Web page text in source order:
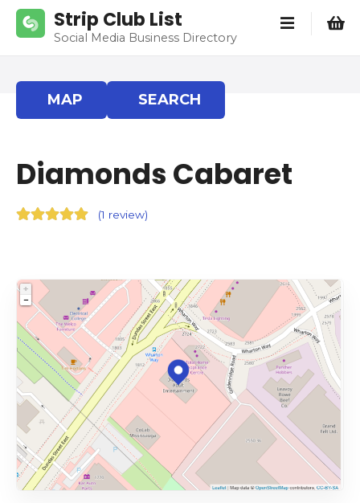
Strip Club List
Social Media Business Directory
MAP SEARCH
Diamonds Cabaret
(1 review)